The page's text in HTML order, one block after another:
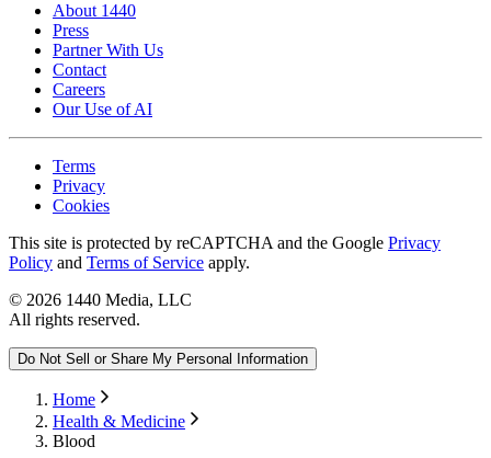
About 1440
Press
Partner With Us
Contact
Careers
Our Use of AI
Terms
Privacy
Cookies
This site is protected by reCAPTCHA and the Google Privacy
Policy and Terms of Service apply.
© 2026 1440 Media, LLC
All rights reserved.
Do Not Sell or Share My Personal Information
Home
Health & Medicine
Blood